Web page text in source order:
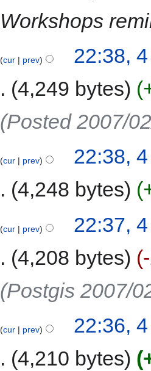
Workshops
cur prev
22:38,
4,249 bytes
(Posted 2007/
cur prev
22:38,
4,248 bytes
cur prev
22:37,
4,208 bytes
(Postgis 2007/
cur prev
22:36,
4,210 bytes